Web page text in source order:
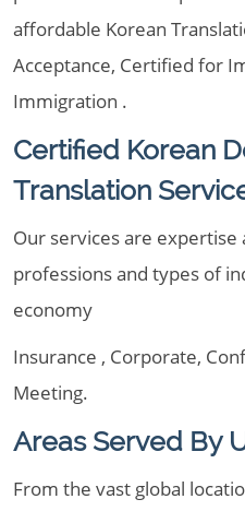
affordable Korean
Acceptance, Certified for
Immigration .
Certified Korean
Translation
Our services are expertise
professions and types of
economy
Insurance , Corporate,
Meeting.
Areas Served By
From the vast global